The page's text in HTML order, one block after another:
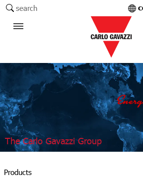
search
The Carlo Gavazzi Group
Products